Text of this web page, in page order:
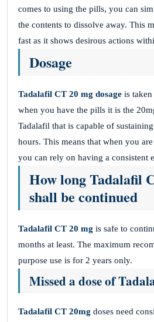
comes to using the pills, you can
the contents to dissolve away. This
fast as it shows desirous actions
Dosage
Tadalafil CT 20 mg dosage is
when you have the pills it is the
Tadalafil that is capable of
hours. This means that when you
you can rely on having a consistent
How long Tadalafil
shall be continued
Tadalafil CT 20 mg is safe to
months at least. The maximum
purpose use is for 2 years only.
Missed a dose of
Tadalafil CT 20mg doses need